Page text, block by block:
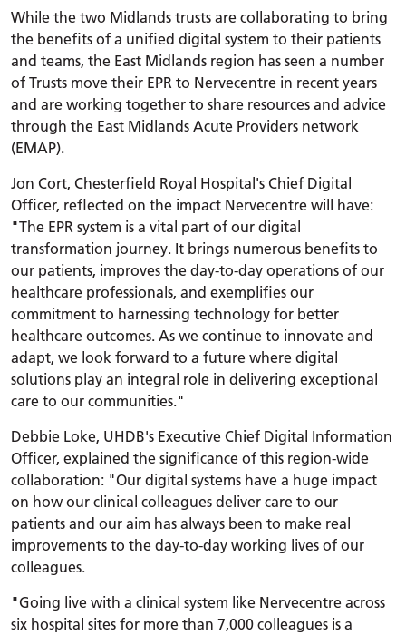
While the two Midlands trusts are collaborating to bring
the benefits of a unified digital system to their patients
and teams, the East Midlands region has seen a number
of Trusts move their EPR to Nervecentre in recent years
and are working together to share resources and advice
through the East Midlands Acute Providers network
(EMAP).
Jon Cort, Chesterfield Royal Hospital's Chief Digital
Officer, reflected on the impact Nervecentre will have:
"The EPR system is a vital part of our digital
transformation journey. It brings numerous benefits to
our patients, improves the day-to-day operations of our
healthcare professionals, and exemplifies our
commitment to harnessing technology for better
healthcare outcomes. As we continue to innovate and
adapt, we look forward to a future where digital
solutions play an integral role in delivering exceptional
care to our communities."
Debbie Loke, UHDB's Executive Chief Digital Information
Officer, explained the significance of this region-wide
collaboration: "Our digital systems have a huge impact
on how our clinical colleagues deliver care to our
patients and our aim has always been to make real
improvements to the day-to-day working lives of our
colleagues.
"Going live with a clinical system like Nervecentre across
six hospital sites for more than 7,000 colleagues is a